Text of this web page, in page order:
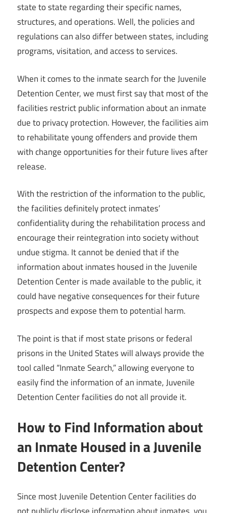
state to state regarding their specific names,
structures, and operations. Well, the policies and
regulations can also differ between states, including
programs, visitation, and access to services.
When it comes to the inmate search for the Juvenile
Detention Center, we must first say that most of the
facilities restrict public information about an inmate
due to privacy protection. However, the facilities aim
to rehabilitate young offenders and provide them
with change opportunities for their future lives after
release.
With the restriction of the information to the public,
the facilities definitely protect inmates’
confidentiality during the rehabilitation process and
encourage their reintegration into society without
undue stigma. It cannot be denied that if the
information about inmates housed in the Juvenile
Detention Center is made available to the public, it
could have negative consequences for their future
prospects and expose them to potential harm.
The point is that if most state prisons or federal
prisons in the United States will always provide the
tool called “Inmate Search,” allowing everyone to
easily find the information of an inmate, Juvenile
Detention Center facilities do not all provide it.
How to Find Information about
an Inmate Housed in a Juvenile
Detention Center?
Since most Juvenile Detention Center facilities do